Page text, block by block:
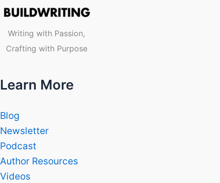
Writing with Passion,
Crafting with Purpose
Learn More
Blog
Newsletter
Podcast
Author Resources
Videos